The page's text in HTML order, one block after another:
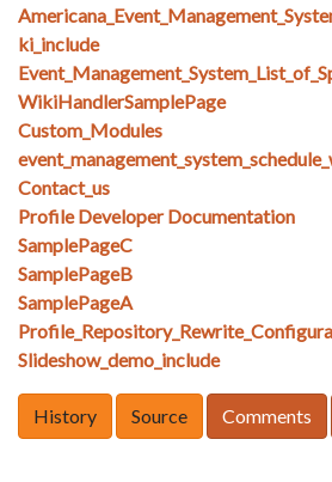
ki_include
WikiHandlerSamplePage
Custom_Modules
Contact_us
Profile Developer Documentation
SamplePageC
SamplePageB
SamplePageA
Slideshow_demo_include
History Source Comments